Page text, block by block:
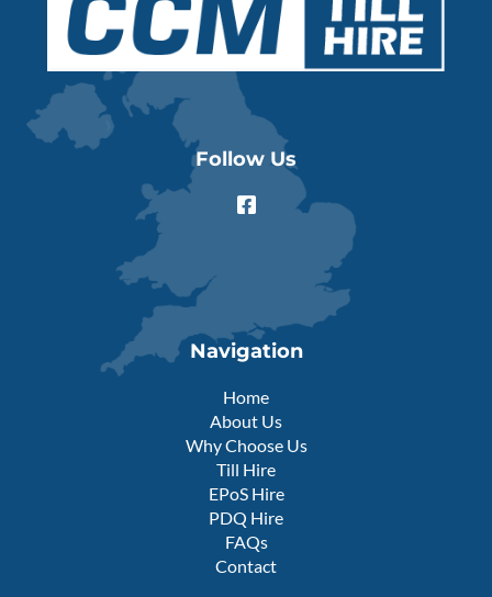
Follow Us
F
o
k
-
s
q
u
a
r
e
Navigation
Home
About Us
Why Choose Us
Till Hire
EPoS Hire
PDQ Hire
FAQs
Contact